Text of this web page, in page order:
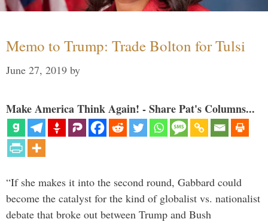
Memo to Trump: Trade Bolton for Tulsi
June 27, 2019 by
Make America Think Again! - Share Pat's Columns...
“If she makes it into the second round, Gabbard could
become the catalyst for the kind of globalist vs. nationalist
debate that broke out between Trump and Bush